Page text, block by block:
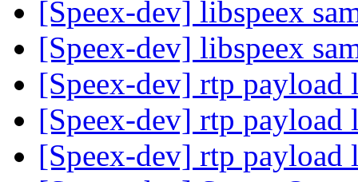
[Speex-dev] libspeex
[Speex-dev] libspeex
[Speex-dev] rtp payload
[Speex-dev] rtp payload
[Speex-dev] rtp payload